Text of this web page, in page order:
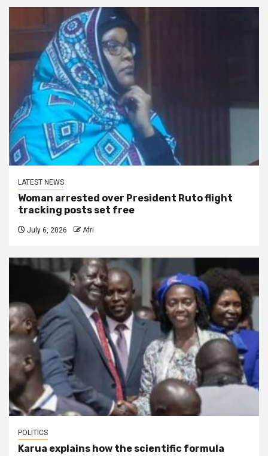
LATEST NEWS
Woman arrested over President Ruto flight
tracking posts set free
July 6, 2026 Afri
POLITICS
Karua explains how the scientific formula